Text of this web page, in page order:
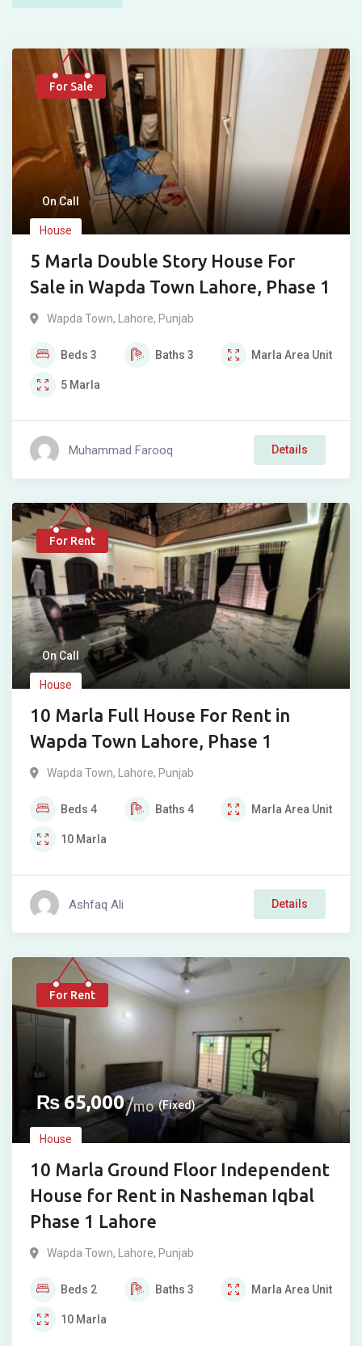
For Sale
On Call
House
5 Marla Double Story House For
Sale in Wapda Town Lahore, Phase 1
Wapda Town, Lahore, Punjab
Beds 3 Baths 3 Marla Area Unit
5 Marla
Muhammad Farooq Details
For Rent
On Call
House
10 Marla Full House For Rent in
Wapda Town Lahore, Phase 1
Wapda Town, Lahore, Punjab
Beds 4 Baths 4 Marla Area Unit
10 Marla
Ashfaq Ali Details
For Rent
₨ 65,000 mo (Fixed)
House
10 Marla Ground Floor Independent
House for Rent in Nasheman Iqbal
Phase 1 Lahore
Wapda Town, Lahore, Punjab
Beds 2 Baths 3 Marla Area Unit
10 Marla